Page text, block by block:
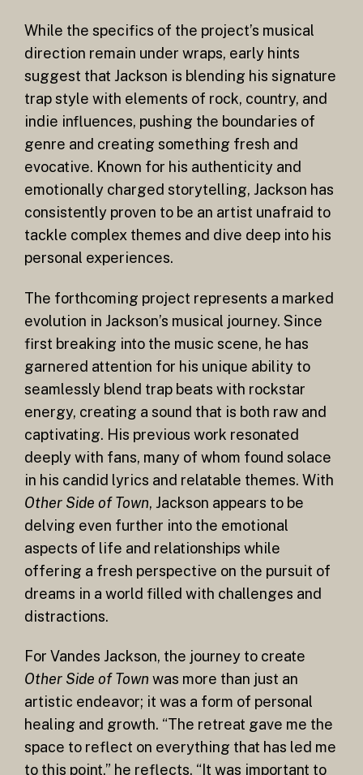
While the specifics of the project’s musical
direction remain under wraps, early hints
suggest that Jackson is blending his signature
trap style with elements of rock, country, and
indie influences, pushing the boundaries of
genre and creating something fresh and
evocative. Known for his authenticity and
emotionally charged storytelling, Jackson has
consistently proven to be an artist unafraid to
tackle complex themes and dive deep into his
personal experiences.
The forthcoming project represents a marked
evolution in Jackson’s musical journey. Since
first breaking into the music scene, he has
garnered attention for his unique ability to
seamlessly blend trap beats with rockstar
energy, creating a sound that is both raw and
captivating. His previous work resonated
deeply with fans, many of whom found solace
in his candid lyrics and relatable themes. With
Other Side of Town, Jackson appears to be
delving even further into the emotional
aspects of life and relationships while
offering a fresh perspective on the pursuit of
dreams in a world filled with challenges and
distractions.
For Vandes Jackson, the journey to create
Other Side of Town was more than just an
artistic endeavor; it was a form of personal
healing and growth. “The retreat gave me the
space to reflect on everything that has led me
to this point,” he reflects. “It was important to